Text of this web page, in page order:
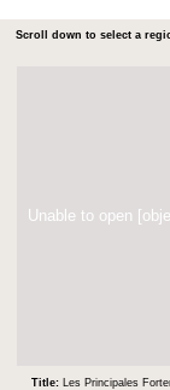
Scroll down to select a
Unable to open
Title: Les Principales